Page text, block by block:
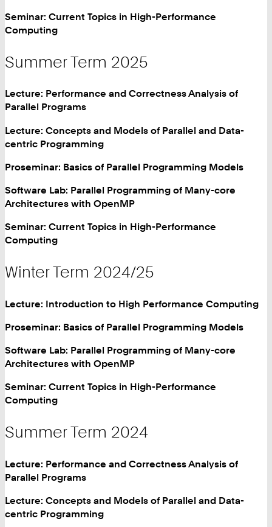
Seminar: Current Topics in High-Performance
Computing
Summer Term 2025
Lecture: Performance and Correctness Analysis of
Parallel Programs
Lecture: Concepts and Models of Parallel and Data-
centric Programming
Proseminar: Basics of Parallel Programming Models
Software Lab: Parallel Programming of Many-core
Architectures with OpenMP
Seminar: Current Topics in High-Performance
Computing
Winter Term 2024/25
Lecture: Introduction to High Performance Computing
Proseminar: Basics of Parallel Programming Models
Software Lab: Parallel Programming of Many-core
Architectures with OpenMP
Seminar: Current Topics in High-Performance
Computing
Summer Term 2024
Lecture: Performance and Correctness Analysis of
Parallel Programs
Lecture: Concepts and Models of Parallel and Data-
centric Programming